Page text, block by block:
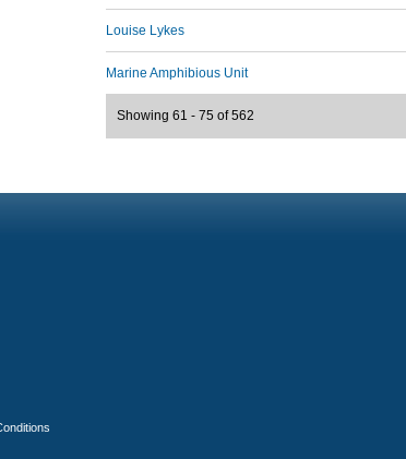
Louise Lykes
Marine Amphibious Unit
Showing 61 - 75 of 562